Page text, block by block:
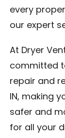
every
our expert
At Dryer
committed
repair and
IN, making
safer and
for all your